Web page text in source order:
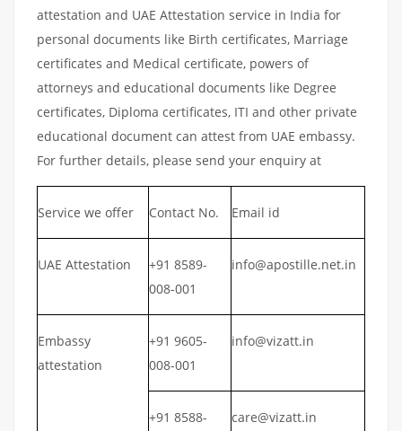
attestation and UAE Attestation service in India for
personal documents like Birth certificates, Marriage
certificates and Medical certificate, powers of
attorneys and educational documents like Degree
certificates, Diploma certificates, ITI and other private
educational document can attest from UAE embassy.
For further details, please send your enquiry at
Service we offer Contact No. Email id
UAE Attestation
+91 8589-
008-001
info@apostille.net.in
Embassy
attestation
+91 9605-
008-001
info@vizatt.in
+91 8588-
care@vizatt.in